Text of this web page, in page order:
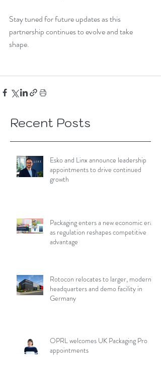
Stay tuned for future updates as this
partnership continues to evolve and take
shape.
Recent Posts
Esko and Linx announce leadership
appointments to drive continued
growth
Packaging enters a new economic era
as regulation reshapes competitive
advantage
Rotocon relocates to larger, modern
headquarters and demo facility in
Germany
OPRL welcomes UK Packaging Pro
appointments